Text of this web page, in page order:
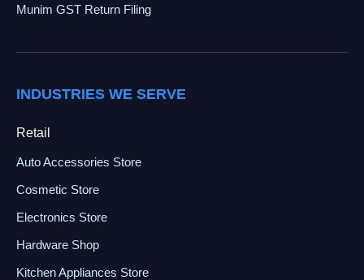
Munim GST Return Filing
INDUSTRIES WE SERVE
Retail
Auto Accessories Store
Cosmetic Store
Electronics Store
Hardware Shop
Kitchen Appliances Store